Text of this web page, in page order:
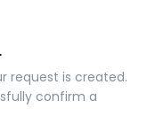
request is created.
confirm a